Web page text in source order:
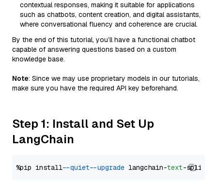
contextual responses, making it suitable for applications
such as chatbots, content creation, and digital assistants,
where conversational fluency and coherence are crucial.
By the end of this tutorial, you’ll have a functional chatbot
capable of answering questions based on a custom
knowledge base.
Note: Since we may use proprietary models in our tutorials,
make sure you have the required API key beforehand.
Step 1: Install and Set Up
LangChain
%pip install --quiet --upgrade langchain-text